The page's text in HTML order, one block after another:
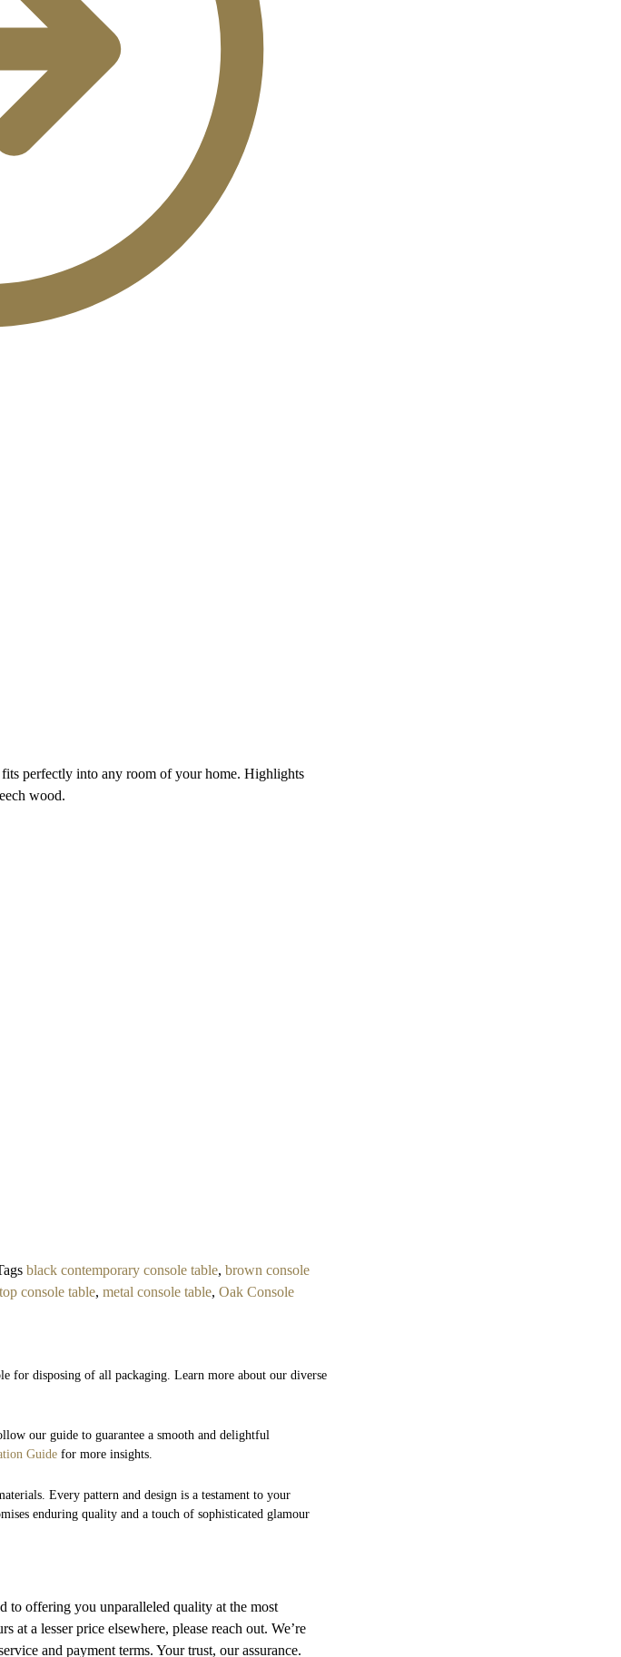
perfectly into any room of your home. Highlights
wood.
black contemporary console table,brown console
console table,metal console table,Oak Console
for disposing of all packaging. Learn more about our diverse
our guide to guarantee a smooth and delightful
Guide for more insights.
Every pattern and design is a testament to your
enduring quality and a touch of sophisticated glamour
to offering you unparalleled quality at the most
a lesser price elsewhere, please reach out. We’re
and payment terms. Your trust, our assurance.